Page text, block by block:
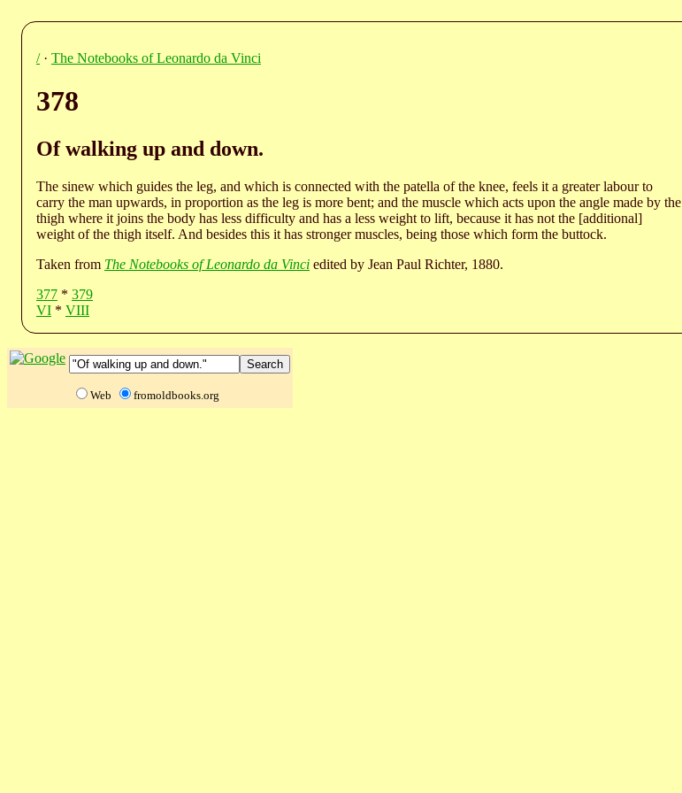
/· The Notebooks of Leonardo da Vinci
378
Of walking up and down.
The sinew which guides the leg, and which is connected with the patella of the knee, feels it a greater labour to
carry the man upwards, in proportion as the leg is more bent; and the muscle which acts upon the angle made by the
thigh where it joins the body has less difficulty and has a less weight to lift, because it has not the [additional]
weight of the thigh itself. And besides this it has stronger muscles, being those which form the buttock.
Taken from The Notebooks of Leonardo da Vinci edited by Jean Paul Richter, 1880.
377 * 379
VI * VIII
Web fromoldbooks.org